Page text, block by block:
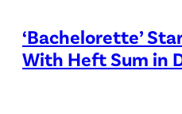
‘Bachelorette’
With Heft Sum in